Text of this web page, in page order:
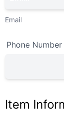
Email
Phone Number
Item